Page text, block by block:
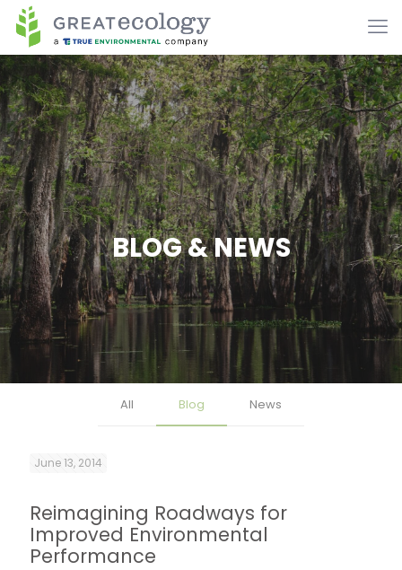
BLOG & NEWS
All Blog News
June 13, 2014
Reimagining Roadways for
Improved Environmental
Performance